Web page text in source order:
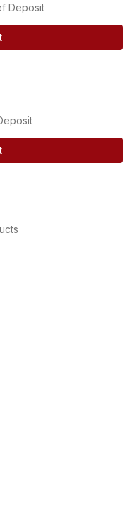
Deposit